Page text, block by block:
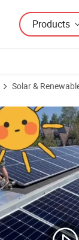
Products
Solar &
Panel 565W